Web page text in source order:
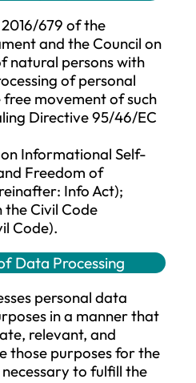
the data subject, the
the data processor,
to process personal
direct authority of
or processor.
Data Subject
informed, and
indication of the data
by a statement or a
action, signifying
the processing of
them.
Authority: the National
Data Protection and
for Data